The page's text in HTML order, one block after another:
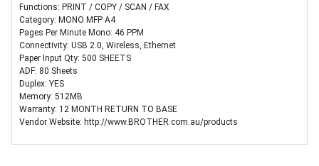
Functions: PRINT / COPY / SCAN / FAX
Category: MONO MFP A4
Pages Per Minute Mono: 46 PPM
Connectivity: USB 2.0, Wireless, Ethernet
Paper Input Qty: 500 SHEETS
ADF: 80 Sheets
Duplex: YES
Memory: 512MB
Warranty: 12 MONTH RETURN TO BASE
Vendor Website: http://www.BROTHER.com.au/products